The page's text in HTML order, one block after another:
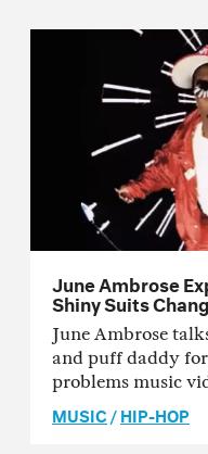
June Ambrose
Shiny Suits
June Ambrose
and puff daddy
problems music
MUSIC/HIP-HOP